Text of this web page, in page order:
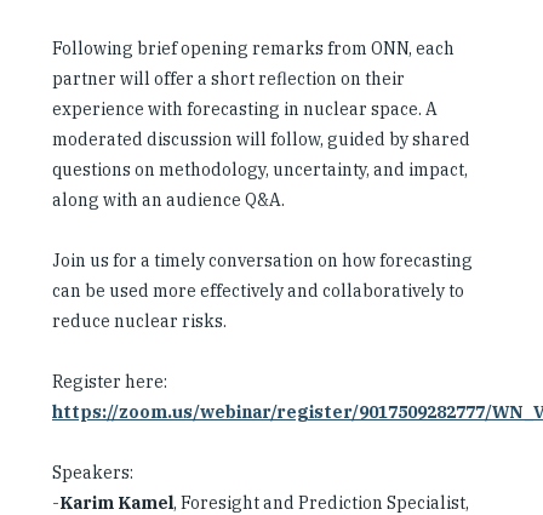
Following brief opening remarks from ONN, each
partner will offer a short reflection on their
experience with forecasting in nuclear space. A
moderated discussion will follow, guided by shared
questions on methodology, uncertainty, and impact,
along with an audience Q&A.
Join us for a timely conversation on how forecasting
can be used more effectively and collaboratively to
reduce nuclear risks.
Register here:
https://zoom.us/webinar/register/9017509282777/
Speakers:
-Karim Kamel, Foresight and Prediction Specialist,